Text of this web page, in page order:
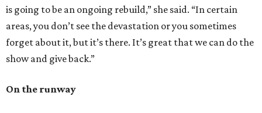
is going to be an ongoing rebuild,” she said. “In certain
areas, you don’t see the devastation or you sometimes
forget about it, but it’s there. It’s great that we can do the
show and give back.”
On the runway